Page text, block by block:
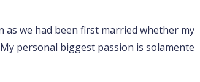
as we had been first married whether my
personal biggest passion is solamente